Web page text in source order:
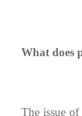
What does
The issue